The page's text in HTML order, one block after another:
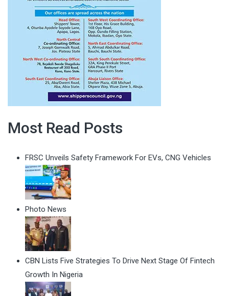
Most Read Posts
FRSC Unveils Safety Framework For EVs, CNG Vehicles
Photo News
CBN Lists Five Strategies To Drive Next Stage Of Fintech
Growth In Nigeria